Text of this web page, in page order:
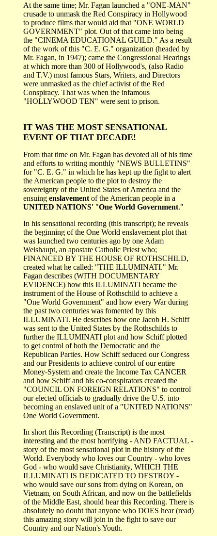
At the same time; Mr. Fagan launched a "ONE-MAN"
crusade to unmask the Red Conspiracy in Hollywood
to produce films that would aid that "ONE WORLD
GOVERNMENT" plot. Out of that came into being
the "CINEMA EDUCATIONAL GUILD." As a result
of the work of this "C. E. G." organization (headed by
Mr. Fagan, in 1947); came the Congressional Hearings
at which more than 300 of Hollywood's, (also Radio
and T.V.) most famous Stars, Writers, and Directors
were unmasked as the chief activist of the Red
Conspiracy. That was when the infamous
"HOLLYWOOD TEN" were sent to prison.
IT WAS THE MOST SENSATIONAL
EVENT OF THAT DECADE!
From that time on Mr. Fagan has devoted all of his time
and efforts to writing monthly "NEWS BULLETINS"
for "C. E. G." in which he has kept up the fight to alert
the American people to the plot to destroy the
sovereignty of the United States of America and the
ensuing enslavement of the American people in a
UNITED NATIONS' "One World Government."
In his sensational recording (this transcript); he reveals
the beginning of the One World enslavement plot that
was launched two centuries ago by one Adam
Weishaupt, an apostate Catholic Priest who;
FINANCED BY THE HOUSE OF ROTHSCHILD,
created what he called: "THE ILLUMINATI." Mr.
Fagan describes (WITH DOCUMENTARY
EVIDENCE) how this ILLUMINATI became the
instrument of the House of Rothschild to achieve a
"One World Government" and how every War during
the past two centuries was fomented by this
ILLUMINATI. He describes how one Jacob H. Schiff
was sent to the United States by the Rothschilds to
further the ILLUMINATI plot and how Schiff plotted
to get control of both the Democratic and the
Republican Parties. How Schiff seduced our Congress
and our Presidents to achieve control of our entire
Money-System and create the Income Tax CANCER
and how Schiff and his co-conspirators created the
"COUNCIL ON FOREIGN RELATIONS" to control
our elected officials to gradually drive the U.S. into
becoming an enslaved unit of a "UNITED NATIONS"
One World Government.
In short this Recording (Transcript) is the most
interesting and the most horrifying - AND FACTUAL -
story of the most sensational plot in the history of the
World. Everybody who loves our Country - who loves
God - who would save Christianity, WHICH THE
ILLUMINATI IS DEDICATED TO DESTROY -
who would save our sons from dying on Korean, on
Vietnam, on South African, and now on the battlefields
of the Middle East, should hear this Recording. There is
absolutely no doubt that anyone who DOES hear (read)
this amazing story will join in the fight to save our
Country and our Nation's Youth.